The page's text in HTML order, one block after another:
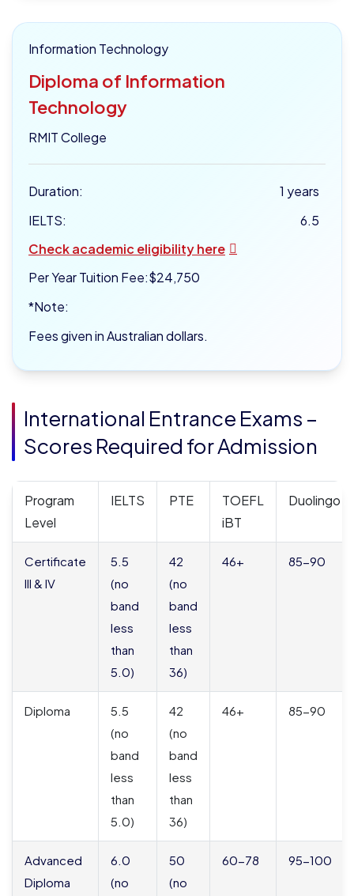
Information Technology
Diploma of Information
Technology
RMIT College
Duration:
1 years
IELTS:
6.5
Check academic eligibility here
Per Year Tuition Fee:$24,750
*Note:
Fees given in Australian dollars.
International Entrance Exams –
Scores Required for Admission
Program
Level
IELTS PTE
TOEFL
iBT
Duolingo
Certificate
III & IV
5.5
(no
band
less
than
5.0)
42
(no
band
less
than
36)
46+ 85-90
Diploma
5.5
(no
band
less
than
5.0)
42
(no
band
less
than
36)
46+ 85-90
Advanced
Diploma
6.0
(no
50
(no
60-78 95-100